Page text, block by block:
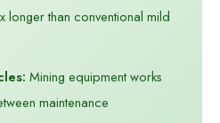
longer than conventional mild
Mining equipment works
maintenance